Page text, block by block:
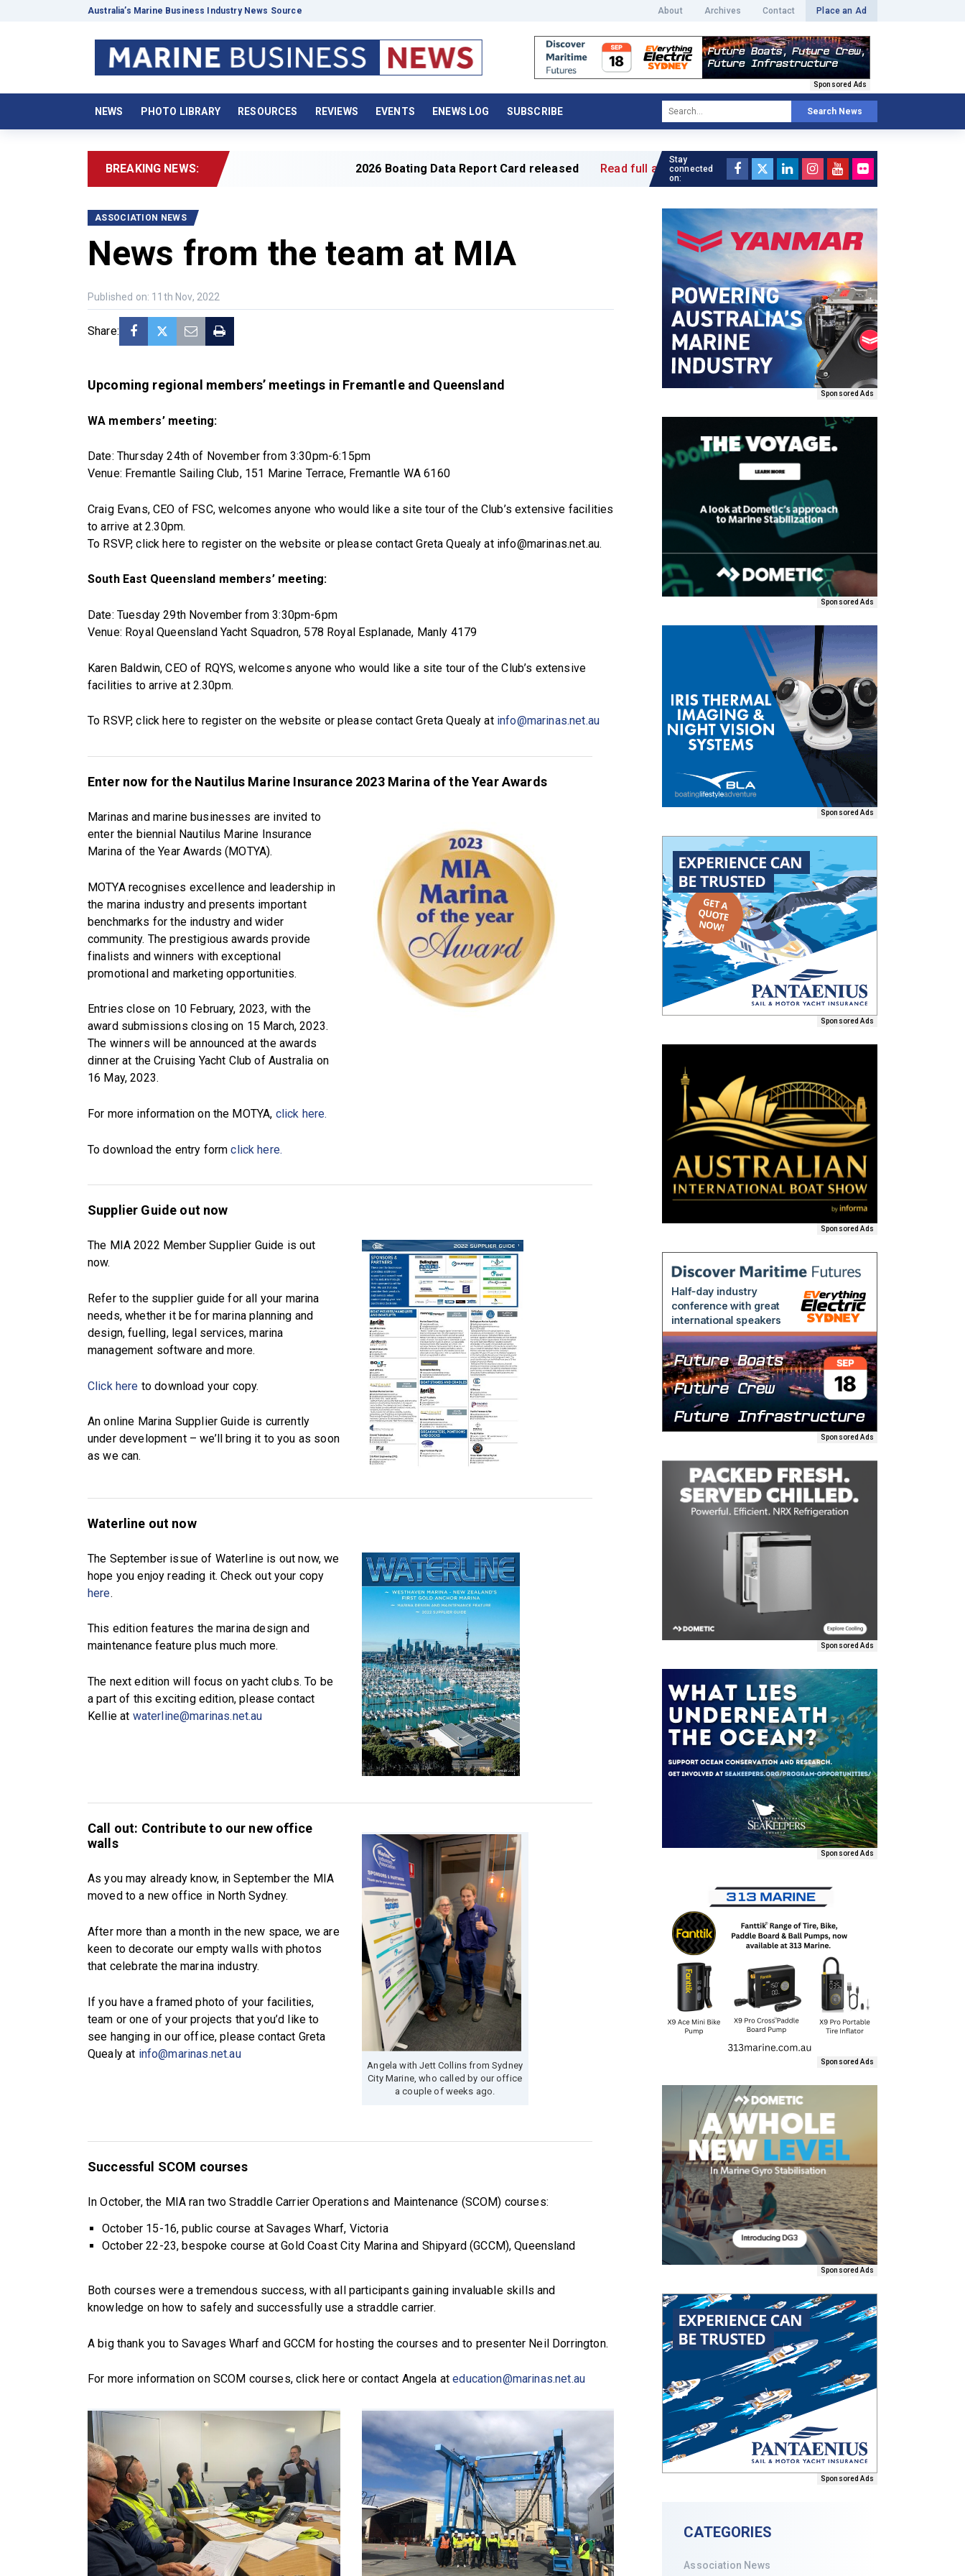
Australia’s Marine Business Industry News Source About Archives Contact Place an Ad
Sponsored Ads
NEWS PHOTO LIBRARY RESOURCES REVIEWS EVENTS ENEWS LOG SUBSCRIBE Search News
BREAKING NEWS: 2026 Boating Data Report Card released Read full article »
ASSOCIATION NEWS
News from the team at MIA
Published on: 11th Nov, 2022
Share:
Upcoming regional members’ meetings in Fremantle and Queensland
WA members’ meeting:
Date: Thursday 24th of November from 3:30pm-6:15pm
Venue: Fremantle Sailing Club, 151 Marine Terrace, Fremantle WA 6160
Craig Evans, CEO of FSC, welcomes anyone who would like a site tour of the Club’s extensive facilities
to arrive at 2.30pm.
To RSVP, click here to register on the website or please contact Greta Quealy at info@marinas.net.au.
South East Queensland members’ meeting:
Date: Tuesday 29th November from 3:30pm-6pm
Venue: Royal Queensland Yacht Squadron, 578 Royal Esplanade, Manly 4179
Karen Baldwin, CEO of RQYS, welcomes anyone who would like a site tour of the Club’s extensive
facilities to arrive at 2.30pm.
To RSVP, click here to register on the website or please contact Greta Quealy at info@marinas.net.au
Enter now for the Nautilus Marine Insurance 2023 Marina of the Year Awards
Marinas and marine businesses are invited to
enter the biennial Nautilus Marine Insurance
Marina of the Year Awards (MOTYA).
MOTYA recognises excellence and leadership in
the marina industry and presents important
benchmarks for the industry and wider
community. The prestigious awards provide
finalists and winners with exceptional
promotional and marketing opportunities.
Entries close on 10 February, 2023, with the
award submissions closing on 15 March, 2023.
The winners will be announced at the awards
dinner at the Cruising Yacht Club of Australia on
16 May, 2023.
For more information on the MOTYA, click here.
To download the entry formclick here.
Supplier Guide out now
The MIA 2022 Member Supplier Guide is out
now.
Refer to the supplier guide for all your marina
needs, whether it be for marina planning and
design, fuelling, legal services, marina
management software and more.
Click here to download your copy.
An online Marina Supplier Guide is currently
under development – we’ll bring it to you as soon
as we can.
Waterline out now
The September issue of Waterline is out now, we
hope you enjoy reading it. Check out your copy
here.
This edition features the marina design and
maintenance feature plus much more.
The next edition will focus on yacht clubs. To be
a part of this exciting edition, please contact
Kellie at waterline@marinas.net.au
Call out: Contribute to our new office
walls
As you may already know, in September the MIA
moved to a new office in North Sydney.
After more than a month in the new space, we are
keen to decorate our empty walls with photos
that celebrate the marina industry.
If you have a framed photo of your facilities,
team or one of your projects that you’d like to
see hanging in our office, please contact Greta
Quealy at info@marinas.net.au
Angela with Jett Collins from Sydney
City Marine, who called by our office
a couple of weeks ago.
Successful SCOM courses
In October, the MIA ran two Straddle Carrier Operations and Maintenance (SCOM) courses:
October 15-16, public course at Savages Wharf, Victoria
October 22-23, bespoke course at Gold Coast City Marina and Shipyard (GCCM), Queensland
Both courses were a tremendous success, with all participants gaining invaluable skills and
knowledge on how to safely and successfully use a straddle carrier.
A big thank you to Savages Wharf and GCCM for hosting the courses and to presenter Neil Dorrington.
For more information on SCOM courses, click here or contact Angela ateducation@marinas.net.au
Stay
connected
on:
Sponsored Ads
Sponsored Ads
Sponsored Ads
Sponsored Ads
Sponsored Ads
Sponsored Ads
Sponsored Ads
Sponsored Ads
Sponsored Ads
Sponsored Ads
Sponsored Ads
CATEGORIES
Association News